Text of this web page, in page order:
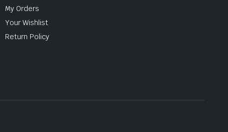
My Orders
Your Wishlist
Return Policy